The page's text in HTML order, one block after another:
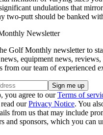
undulations that
two-putt should be banked
Newsletter
Golf Monthly newsletter to
equipment news, reviews,
from our team of experienced
you agree to ourTerms of
ourPrivacy Notice. You
from us that may include
and sponsors, which you can